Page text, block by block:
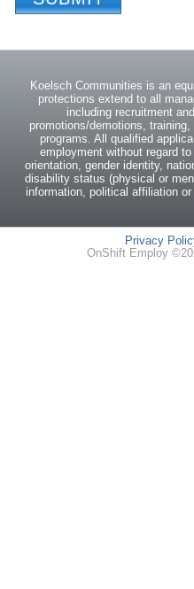
Koelsch Communities is an
protections extend to all
including recruitment
promotions/demotions,
programs. All qualified
employment without regard
orientation, gender identity,
disability status (physical or
information, political affiliation
Privacy
OnShift Employ